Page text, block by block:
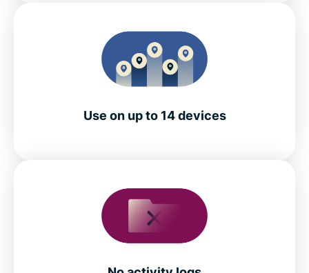
Use on up to 14 devices